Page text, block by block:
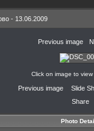
- 13.06.2009
Previous image
Click on image to
Previous image
Slide
Share
Photo